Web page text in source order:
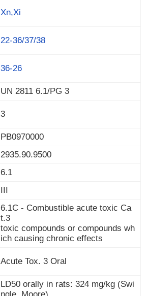
Xn,Xi
22-36/37/38
36-26
UN 2811 6.1/PG 3
3
PB0970000
2935.90.9500
6.1
6.1C - Combustible acute toxic Ca
t.3
toxic compounds or compounds wh
ich causing chronic effects
Acute Tox. 3 Oral
LD50 orally in rats: 324 mg/kg (Swi